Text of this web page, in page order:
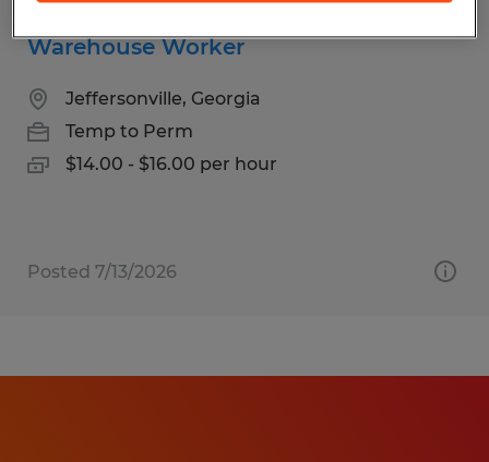
Warehouse Worker
Jeffersonville, Georgia
Temp to Perm
$14.00 - $16.00 per hour
Posted 7/13/2026